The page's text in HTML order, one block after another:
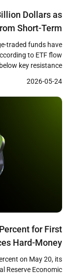
Dollars as
Short-Term
Weakness
traded funds have
to ETF flow
key resistance
products and short-
market analysts
2026-05-24
for First
Hard-Money
Paradox
on May 20, its
Reserve Economic